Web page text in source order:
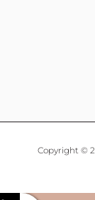
Copyright ©